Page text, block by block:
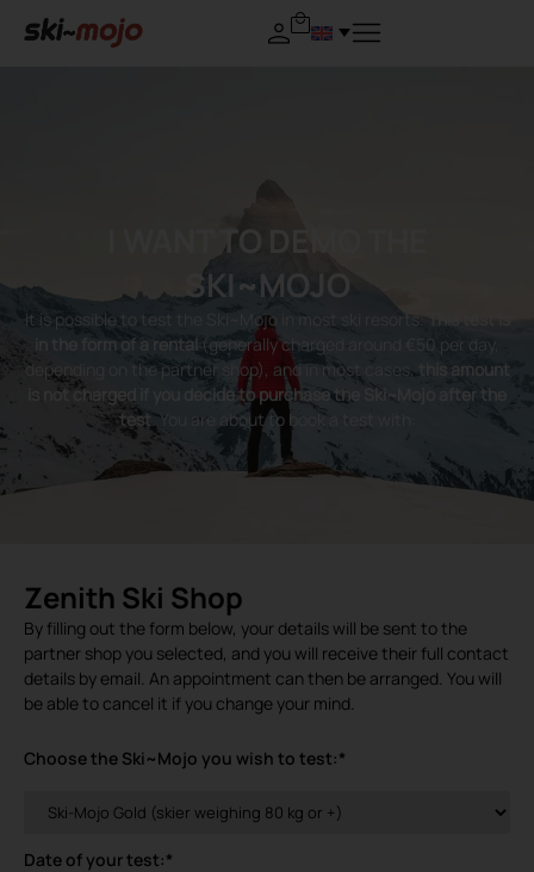
I WANT TO DEMO THE
SKI~MOJO
It is possible to test the Ski~Mojo in most ski resorts.
in the form of a rental (generally charged around €50 per day,
depending on the partner shop), and in most cases, this amount
is not charged if you decide to purchase the Ski~Mojo after the
test . You are about to book a test with:
Zenith Ski Shop
By filling out the form below, your details will be sent to the
partner shop you selected, and you will receive their full contact
details by email. An appointment can then be arranged. You will
be able to cancel it if you change your mind.
Choose the Ski~Mojo you wish to test:*
Date of your test:*